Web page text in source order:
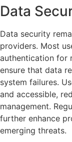
Data
Data security
providers. Most
authentication for
ensure that data
system failures.
and accessible,
management.
further enhance
emerging threats.